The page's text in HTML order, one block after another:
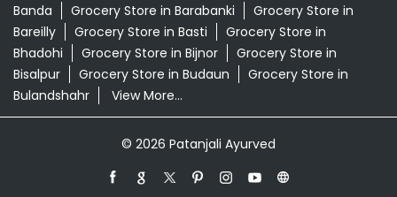
Banda
Grocery Store in Barabanki
Grocery Store in
Bareilly
Grocery Store in Basti
Grocery Store in
Bhadohi
Grocery Store in Bijnor
Grocery Store in
Bisalpur
Grocery Store in Budaun
Grocery Store in
Bulandshahr
View More...
© 2026 Patanjali Ayurved